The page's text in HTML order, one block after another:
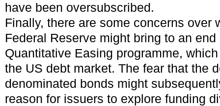
have been oversubscribed.
Finally, there are some concerns over
Federal Reserve might bring to an
Quantitative Easing programme,
the US debt market. The fear that the
denominated bonds might
reason for issuers to explore funding